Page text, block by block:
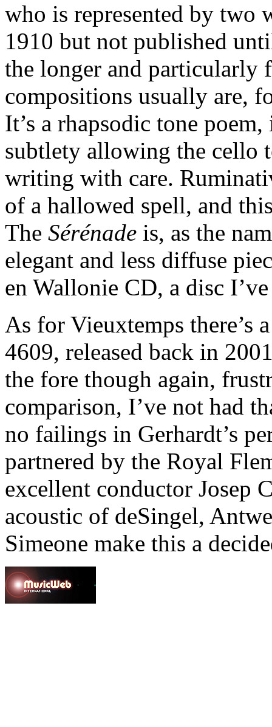
who is represented by two
1910 but not published
the longer and particularly
compositions usually are,
It’s a rhapsodic tone
subtlety allowing the cello
writing with care.
of a hallowed spell, and
The Sérénade is, as the
elegant and less diffuse
en Wallonie CD, a disc
As for Vieuxtemps there’s
4609, released back in
the fore though again,
comparison, I’ve not had
no failings in Gerhardt’s
partnered by the Royal
excellent conductor Josep
acoustic of deSingel,
Simeone make this a